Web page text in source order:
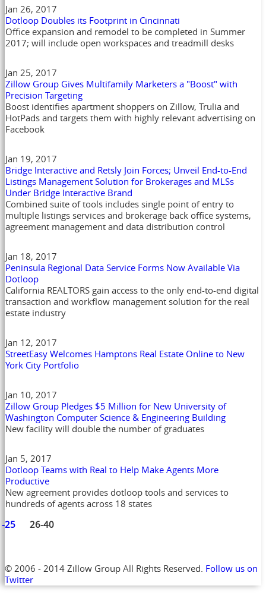
Jan 26, 2017
Dotloop Doubles its Footprint in Cincinnati
Office expansion and remodel to be completed in Summer
2017; will include open workspaces and treadmill desks
Jan 25, 2017
Zillow Group Gives Multifamily Marketers a "Boost" with
Precision Targeting
Boost identifies apartment shoppers on Zillow, Trulia and
HotPads and targets them with highly relevant advertising on
Facebook
Jan 19, 2017
Bridge Interactive and Retsly Join Forces; Unveil End-to-End
Listings Management Solution for Brokerages and MLSs
Under Bridge Interactive Brand
Combined suite of tools includes single point of entry to
multiple listings services and brokerage back office systems,
agreement management and data distribution control
Jan 18, 2017
Peninsula Regional Data Service Forms Now Available Via
Dotloop
California REALTORS gain access to the only end-to-end digital
transaction and workflow management solution for the real
estate industry
Jan 12, 2017
StreetEasy Welcomes Hamptons Real Estate Online to New
York City Portfolio
Jan 10, 2017
Zillow Group Pledges $5 Million for New University of
Washington Computer Science & Engineering Building
New facility will double the number of graduates
Jan 5, 2017
Dotloop Teams with Real to Help Make Agents More
Productive
New agreement provides dotloop tools and services to
hundreds of agents across 18 states
25 26-40
© 2006 - 2014 Zillow Group All Rights Reserved. Follow us on
Twitter